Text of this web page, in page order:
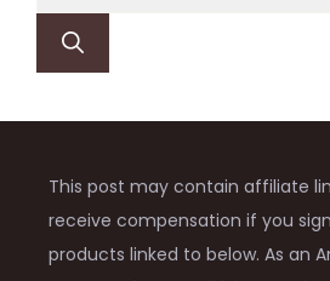
for:
This post may contain affiliate
receive compensation if you
products linked to below. As an